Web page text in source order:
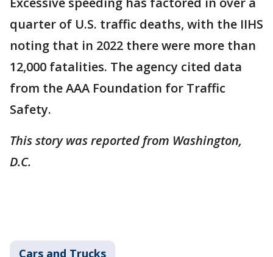
quarter of U.S. traffic deaths, with the IIHS
noting that in 2022 there were more than
12,000 fatalities. The agency cited data
from the AAA Foundation for Traffic
Safety.
This story was reported from Washington,
D.C.
Cars and Trucks